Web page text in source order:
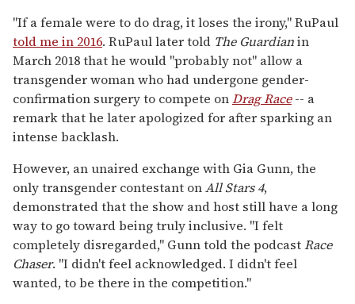
"If a female were to do drag, it loses the irony," RuPaul
told me in 2016. RuPaul later told The Guardianin
March 2018 that he would "probably not" allow a
transgender woman who had undergone gender-
confirmation surgery to compete onDrag Race-- a
remark that he later apologized for after sparking an
intense backlash.
However, an unaired exchange with Gia Gunn, the
only transgender contestant onAll Stars4,
demonstrated that the show and host still have a long
way to go toward being truly inclusive. "I felt
completely disregarded," Gunn told the podcastRace
Chaser. "I didn't feel acknowledged. I didn't feel
wanted, to be there in the competition."